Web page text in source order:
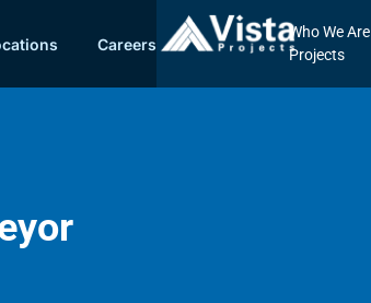
Careers
Who We Are
Projects